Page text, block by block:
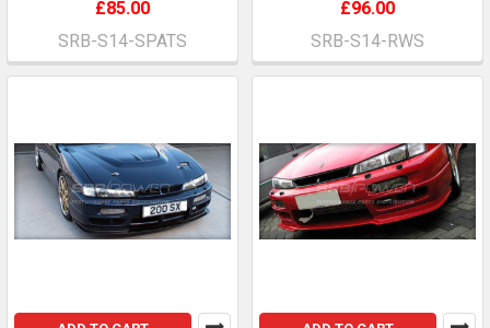
£85.00
SRB-S14-SPATS
£96.00
SRB-S14-RWS